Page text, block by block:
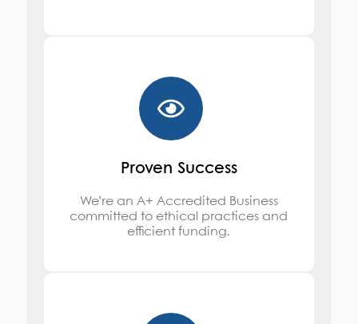
Proven Success
We’re an A+ Accredited Business
committed to ethical practices and
efficient funding.